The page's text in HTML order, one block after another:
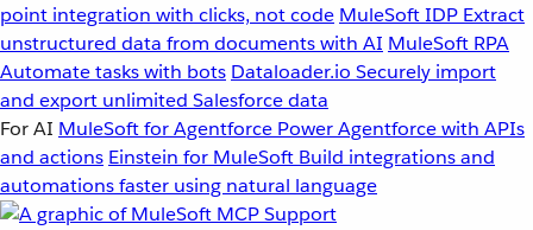
point integration with clicks, not code MuleSoft IDP Extract
unstructured data from documents with AI MuleSoft RPA
Automate tasks with bots Dataloader.io Securely import
and export unlimited Salesforce data
For AI MuleSoft for Agentforce Power Agentforce with APIs
and actions Einstein for MuleSoft Build integrations and
automations faster using natural language